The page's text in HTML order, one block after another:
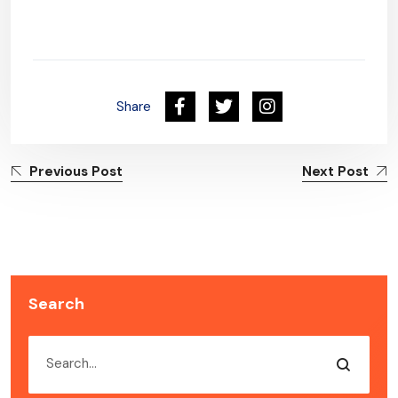
Share
Previous Post Next Post
Search